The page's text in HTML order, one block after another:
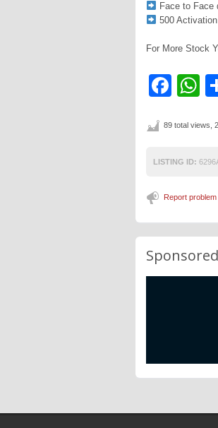
Face to Face
500
For More Stock
89 total views,
LISTING ID:
Report problem